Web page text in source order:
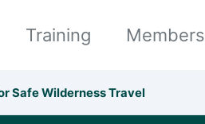
Training Members
Safe Wilderness Travel